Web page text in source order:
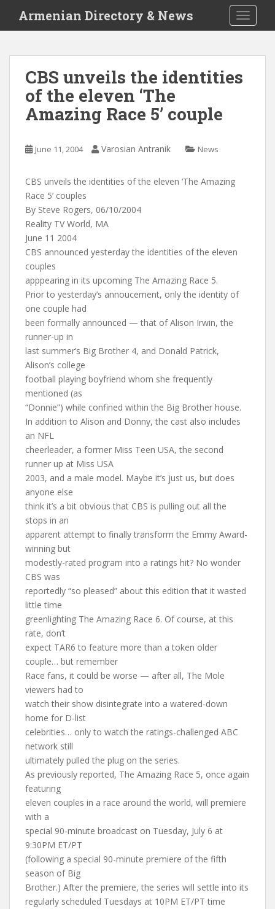
i
Armenian Directory & News
CBS unveils the identities
of the eleven ‘The
Amazing Race 5’ couple
June 11, 2004 Varosian Antranik News
CBS unveils the identities of the eleven ‘The Amazing
Race 5’ couples
By Steve Rogers, 06/10/2004
Reality TV World, MA
June 11 2004
CBS announced yesterday the identities of the eleven
couples
apppearing in its upcoming The Amazing Race 5.
Prior to yesterday’s annoucement, only the identity of
one couple had
been formally announced — that of Alison Irwin, the
runner-up in
last summer’s Big Brother 4, and Donald Patrick,
Alison’s college
football playing boyfriend whom she frequently
mentioned (as
“Donnie”) while confined within the Big Brother house.
In addition to Alison and Donny, the cast also includes
an NFL
cheerleader, a former Miss Teen USA, the second
runner up at Miss USA
2003, and a male model. Maybe it’s just us, but does
anyone else
think it’s a bit obvious that CBS is pulling out all the
stops in an
apparent attempt to finally transform the Emmy Award-
winning but
modestly-rated program into a ratings hit? No wonder
CBS was
reportedly “so pleased” about this edition that it wasted
little time
greenlighting The Amazing Race 6. Of course, at this
rate, don’t
expect TAR6 to feature more than a token older
couple… but remember
Race fans, it could be worse — after all, The Mole
viewers had to
watch their show disintegrate into a watered-down
home for D-list
celebrities… only to watch the ratings-challenged ABC
network still
ultimately pulled the plug on the series.
As previously reported, The Amazing Race 5, once again
featuring
eleven couples in a race around the world, will premiere
with a
special 90-minute broadcast on Tuesday, July 6 at
9:30PM ET/PT
(following a special 90-minute premiere of the fifth
season of Big
Brother.) After the premiere, the series will settle into its
regularly scheduled Tuesdays at 10PM ET/PT time